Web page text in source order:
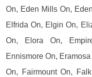
On, Eden Mills On,
Elfrida On, Elgin On,
On, Elora On,
Ennismore On,
On, Fairmount On,